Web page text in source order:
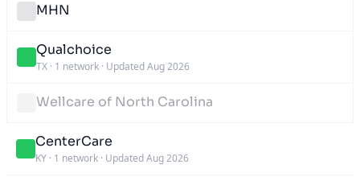
MHN
Qualchoice
TX · 1 network · Updated Aug 2026
Wellcare of North Carolina
CenterCare
KY · 1 network · Updated Aug 2026